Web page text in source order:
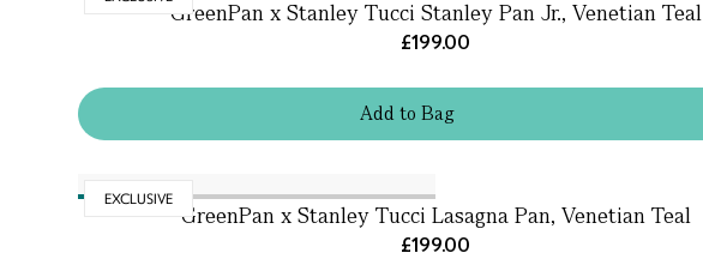
Addto Bag
GreenPan x Stanley Tucci Stanley Pan Jr., Venetian Teal
£199.00
EXCLUSIVE
GreenPan x Stanley Tucci Lasagna Pan, Venetian Teal
£199.00